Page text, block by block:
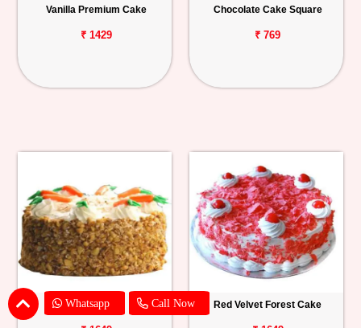
Whatsapp Call Now
Vanilla Premium Cake
₹ 1429
Chocolate Cake Square
₹ 769
Carrot Cake Red Velvet Forest Cake